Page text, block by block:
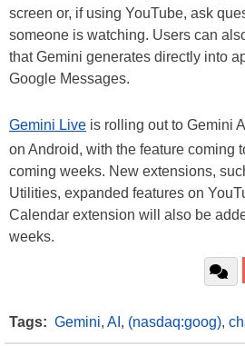
screen or, if using YouTube, ask
someone is watching. Users can
that Gemini generates directly into
Google Messages.
Gemini Live is rolling out to Gemini
on Android, with the feature coming
coming weeks. New extensions,
Utilities, expanded features on
Calendar extension will also be
weeks.
Tags: Gemini, AI , (nasdaq:goog),